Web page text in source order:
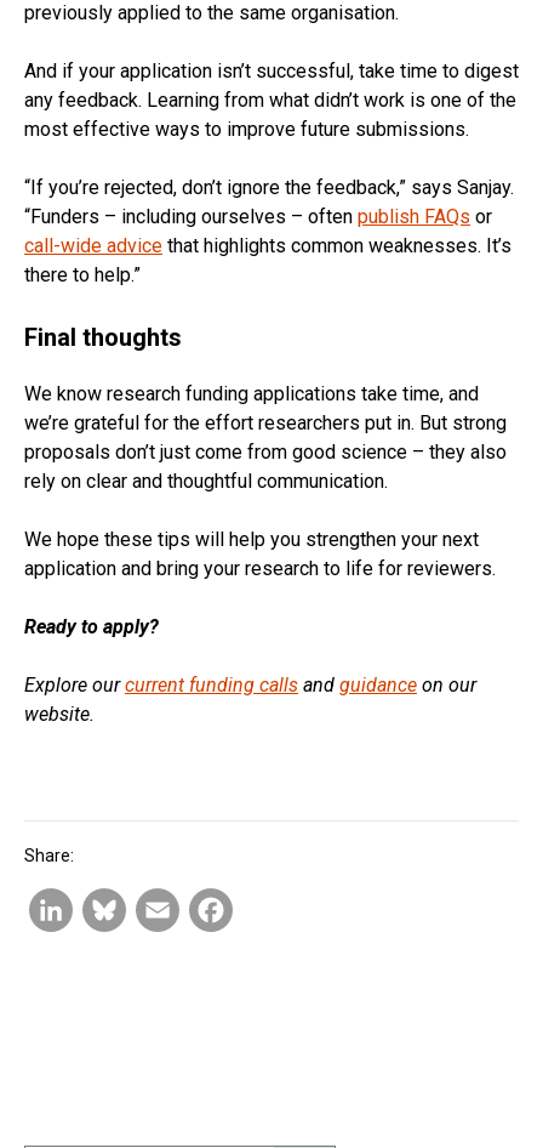
previously applied to the same organisation.
And if your application isn’t successful, take time to digest
any feedback. Learning from what didn’t work is one of the
most effective ways to improve future submissions.
“If you’re rejected, don’t ignore the feedback,” says Sanjay.
“Funders – including ourselves – often publish FAQs or
call-wide advice that highlights common weaknesses. It’s
there to help.”
Final thoughts
We know research funding applications take time, and
we’re grateful for the effort researchers put in. But strong
proposals don’t just come from good science – they also
rely on clear and thoughtful communication.
We hope these tips will help you strengthen your next
application and bring your research to life for reviewers.
Ready to apply?
Explore ourcurrent funding calls and guidance on our
website.
Share:
L
B
E